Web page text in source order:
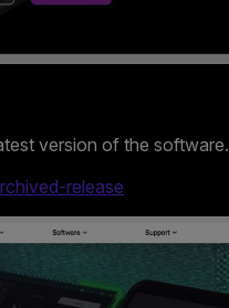
version of the software.
release